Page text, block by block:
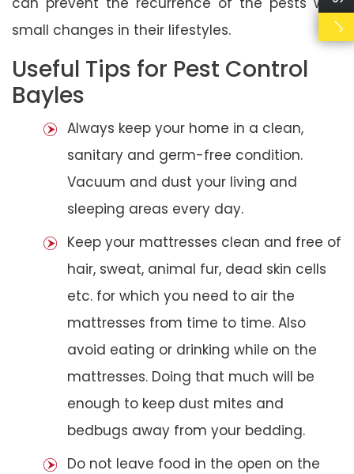
small changes in their lifestyles.
Useful Tips for Pest Control
Bayles
Always keep your home in a clean,
sanitary and germ-free condition.
Vacuum and dust your living and
sleeping areas every day.
Keep your mattresses clean and free of
hair, sweat, animal fur, dead skin cells
etc. for which you need to air the
mattresses from time to time. Also
avoid eating or drinking while on the
mattresses. Doing that much will be
enough to keep dust mites and
bedbugs away from your bedding.
Do not leave food in the open on the